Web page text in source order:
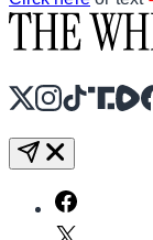
X Instagram
TikTok
Share Icon
Share